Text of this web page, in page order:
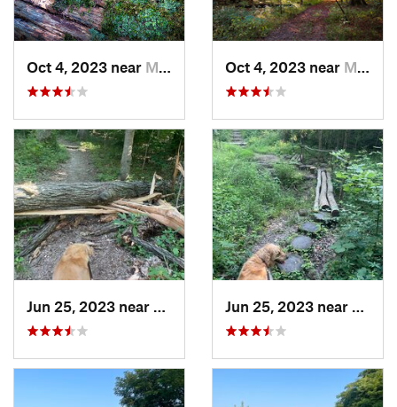
Oct 4, 2023 near Mount C…, IL Oct 4, 2023 near Mount C…, IL
Freeburg, IL